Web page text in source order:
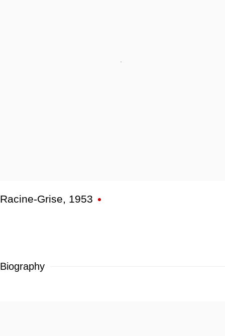
Racine-Grise, 1953
Biography